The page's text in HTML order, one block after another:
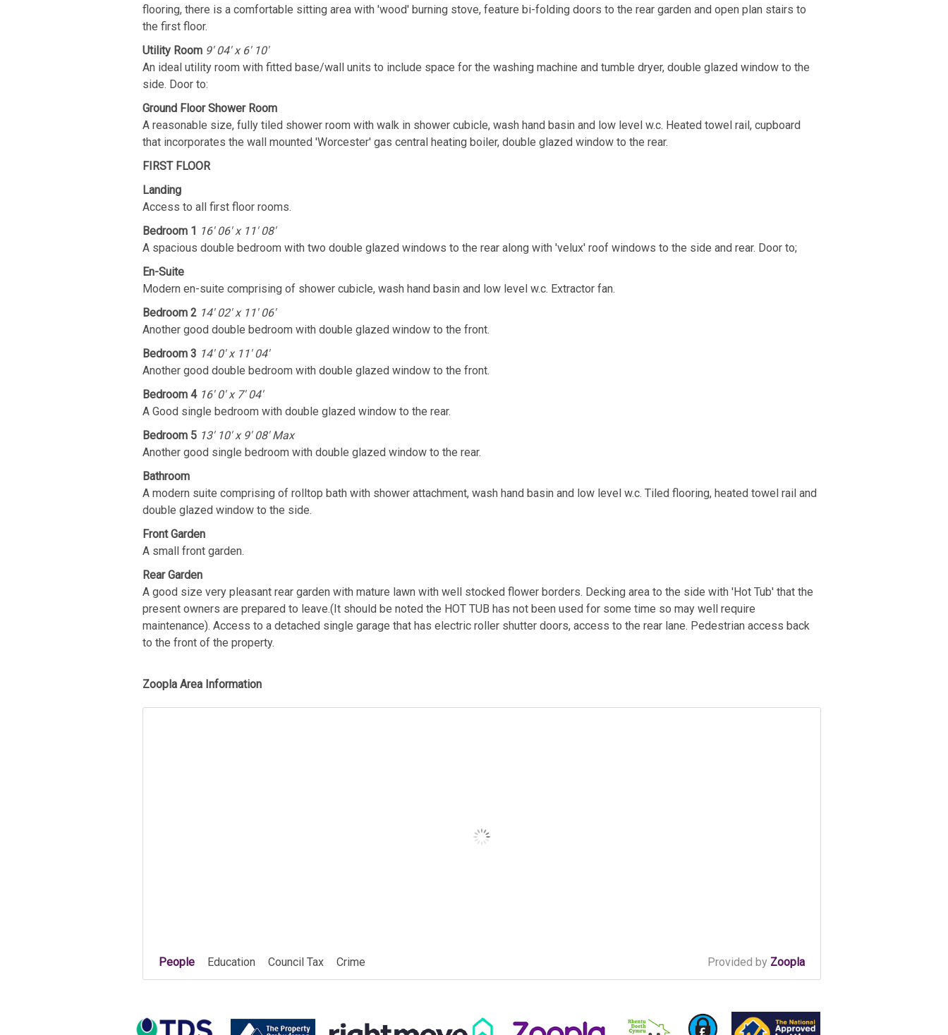
flooring, there is a comfortable sitting area with 'wood' burning stove, feature bi-folding doors to the rear garden and open plan stairs to
the first floor.
Utility Room 9' 04' x 6' 10'
An ideal utility room with fitted base/wall units to include space for the washing machine and tumble dryer, double glazed window to the
side. Door to:
Ground Floor Shower Room
A reasonable size, fully tiled shower room with walk in shower cubicle, wash hand basin and low level w.c. Heated towel rail, cupboard
that incorporates the wall mounted 'Worcester' gas central heating boiler, double glazed window to the rear.
FIRST FLOOR
Landing
Access to all first floor rooms.
Bedroom 1 16' 06' x 11' 08'
A spacious double bedroom with two double glazed windows to the rear along with 'velux' roof windows to the side and rear. Door to;
En-Suite
Modern en-suite comprising of shower cubicle, wash hand basin and low level w.c. Extractor fan.
Bedroom 2 14' 02' x 11' 06'
Another good double bedroom with double glazed window to the front.
Bedroom 3 14' 0' x 11' 04'
Another good double bedroom with double glazed window to the front.
Bedroom 4 16' 0' x 7' 04'
A Good single bedroom with double glazed window to the rear.
Bedroom 5 13' 10' x 9' 08' Max
Another good single bedroom with double glazed window to the rear.
Bathroom
A modern suite comprising of rolltop bath with shower attachment, wash hand basin and low level w.c. Tiled flooring, heated towel rail and
double glazed window to the side.
Front Garden
A small front garden.
Rear Garden
A good size very pleasant rear garden with mature lawn with well stocked flower borders. Decking area to the side with 'Hot Tub' that the
present owners are prepared to leave.(It should be noted the HOT TUB has not been used for some time so may well require
maintenance). Access to a detached single garage that has electric roller shutter doors, access to the rear lane. Pedestrian access back
to the front of the property.
Zoopla Area Information
Provided by Zoopla
People Education Council Tax Crime